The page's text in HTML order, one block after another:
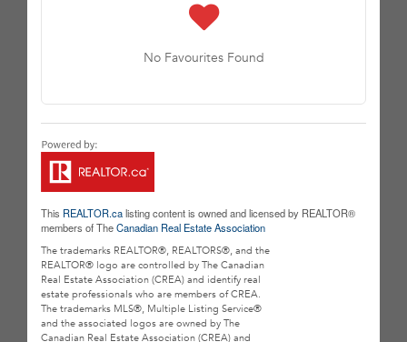
No Favourites Found
This REALTOR.calisting content is owned and licensed by REALTOR®
members of TheCanadian Real Estate Association
The trademarks REALTOR®, REALTORS®, and the
REALTOR® logo are controlled by The Canadian
Real Estate Association (CREA) and identify real
estate professionals who are members of CREA.
The trademarks MLS®, Multiple Listing Service®
and the associated logos are owned by The
Canadian Real Estate Association (CREA) and